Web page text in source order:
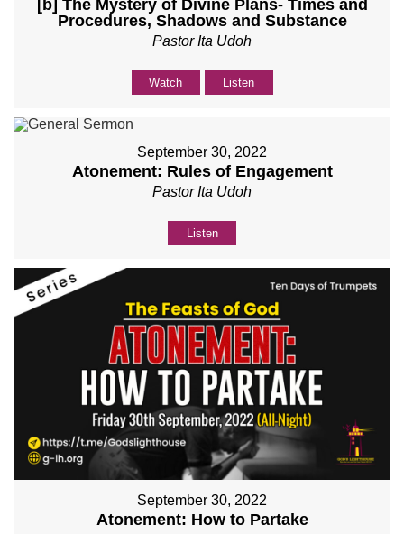
[b] The Mystery of Divine Plans- Times and
Procedures, Shadows and Substance
Pastor Ita Udoh
Watch Listen
September 30, 2022
Atonement: Rules of Engagement
Pastor Ita Udoh
Listen
September 30, 2022
Atonement: How to Partake